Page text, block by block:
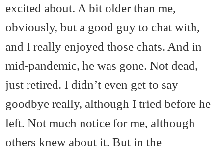
excited about. A bit older than me,
obviously, but a good guy to chat with,
and I really enjoyed those chats. And in
mid-pandemic, he was gone. Not dead,
just retired. I didn’t even get to say
goodbye really, although I tried before he
left. Not much notice for me, although
others knew about it. But in the